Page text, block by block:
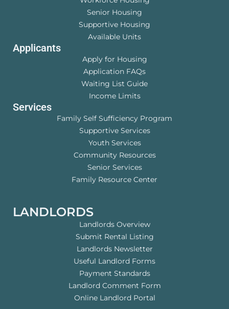
Senior Housing
Supportive Housing
Available Units
Applicants
Apply for Housing
Application FAQs
Waiting List Guide
Income Limits
Services
Family Self Sufficiency Program
Supportive Services
Youth Services
Community Resources
Senior Services
Family Resource Center
LANDLORDS
Landlords Overview
Submit Rental Listing
Landlords Newsletter
Useful Landlord Forms
Payment Standards
Landlord Comment Form
Online Landlord Portal